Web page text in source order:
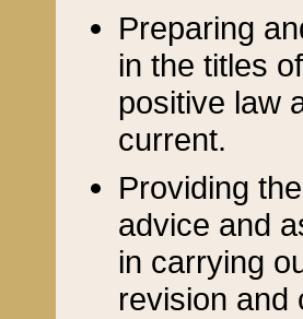
Preparing
in the titles
positive law
current.
Providing
advice and
in carrying
revision and